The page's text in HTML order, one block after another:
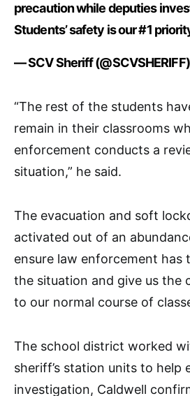
precaution while deputies
Students’ safety is our #1
— SCV Sheriff (@SCVSHERIFF)
“The rest of the students
remain in their classrooms
enforcement conducts a
situation,” he said.
The evacuation and soft
activated out of an
ensure law enforcement has
the situation and give us the
to our normal course of
The school district worked
sheriff’s station units to help
investigation, Caldwell